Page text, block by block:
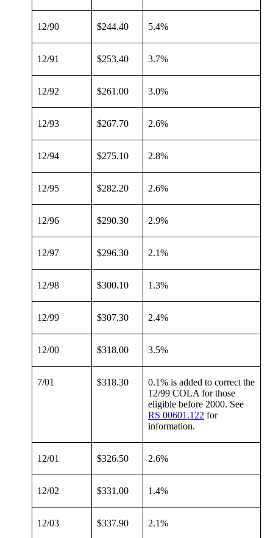
12/90 $244.40 5.4%
12/91 $253.40 3.7%
12/92 $261.00 3.0%
12/93 $267.70 2.6%
12/94 $275.10 2.8%
12/95 $282.20 2.6%
12/96 $290.30 2.9%
12/97 $296.30 2.1%
12/98 $300.10 1.3%
12/99 $307.30 2.4%
12/00 $318.00 3.5%
7/01 $318.30
0.1% is added to correct the
12/99 COLA for those
eligible before 2000. See
RS 00601.122 for
information.
12/01 $326.50 2.6%
12/02 $331.00 1.4%
12/03 $337.90 2.1%